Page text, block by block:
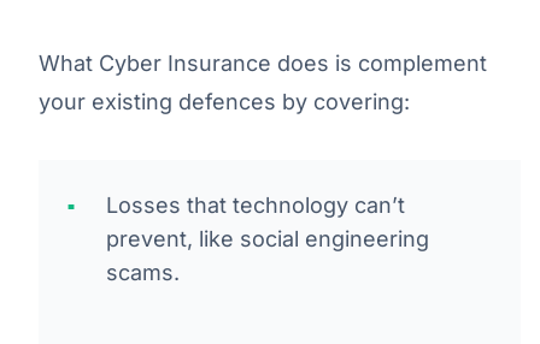
What Cyber Insurance does is complement
your existing defences by covering:
Losses that technology can’t
prevent, like social engineering
scams.